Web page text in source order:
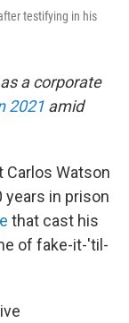
testifying in his
a corporate
2021 amid
Carlos Watson
years in prison
that cast his
of fake-it-'til-